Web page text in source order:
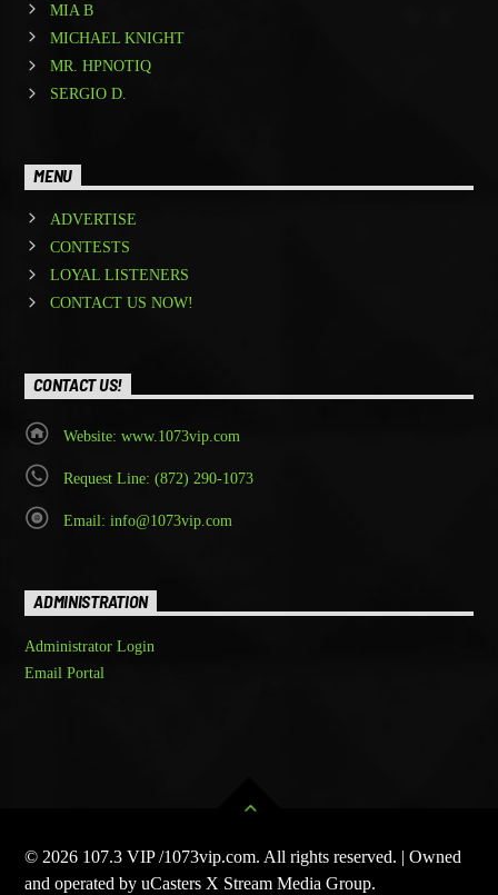
MIA B
MICHAEL KNIGHT
MR. HPNOTIQ
SERGIO D.
MENU
ADVERTISE
CONTESTS
LOYAL LISTENERS
CONTACT US NOW!
CONTACT US!
Website: www.1073vip.com
Request Line: (872) 290-1073
Email: info@1073vip.com
ADMINISTRATION
Administrator Login
Email Portal
© 2026 107.3 VIP /1073vip.com. All rights reserved. | Owned
and operated by uCasters X Stream Media Group.